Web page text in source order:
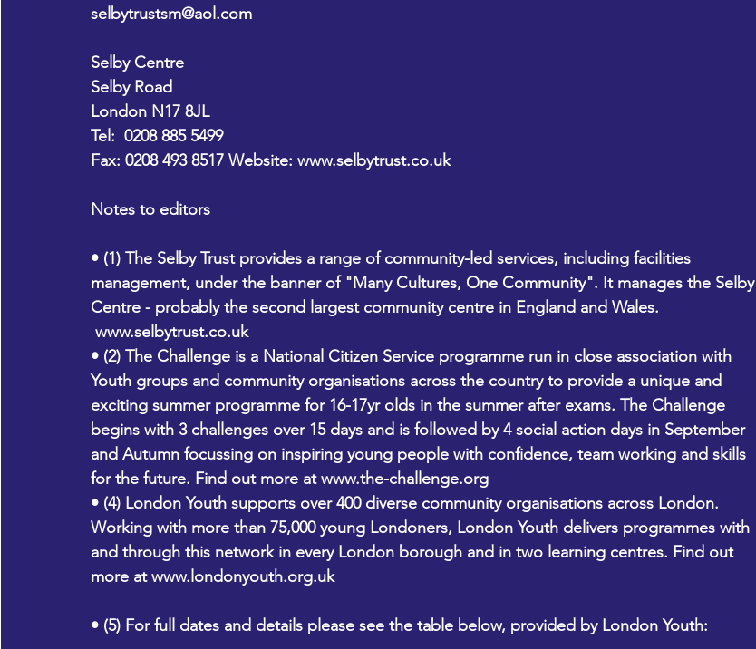
selbytrustsm@aol.com
Selby Centre
Selby Road
London N17 8JL
Tel:  0208 885 5499
Fax: 0208 493 8517 Website: www.selbytrust.co.uk
Notes to editors
• (1) The Selby Trust provides a range of community-led services, including facilities
management, under the banner of "Many Cultures, One Community". It manages the Selby
Centre - probably the second largest community centre in England and Wales.
www.selbytrust.co.uk
• (2) The Challenge is a National Citizen Service programme run in close association with
Youth groups and community organisations across the country to provide a unique and
exciting summer programme for 16-17yr olds in the summer after exams. The Challenge
begins with 3 challenges over 15 days and is followed by 4 social action days in September
and Autumn focussing on inspiring young people with confidence, team working and skills
for the future. Find out more at www.the-challenge.org
• (4) London Youth supports over 400 diverse community organisations across London.
Working with more than 75,000 young Londoners, London Youth delivers programmes with
and through this network in every London borough and in two learning centres. Find out
more at www.londonyouth.org.uk
• (5) For full dates and details please see the table below, provided by London Youth: